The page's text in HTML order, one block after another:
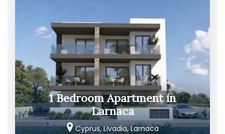
1 Bedroom Apartment in
Larnaca
Cyprus, Livadia, Larnaca